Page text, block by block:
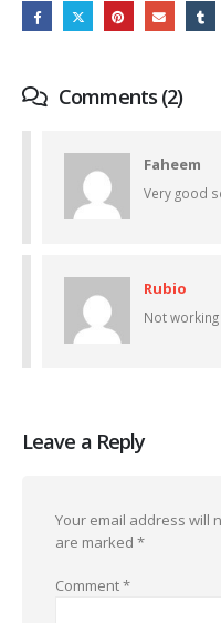
Comments (2)
Faheem
Very good
Rubio
Not
Leave a Reply
Your email address will
are marked *
Comment*